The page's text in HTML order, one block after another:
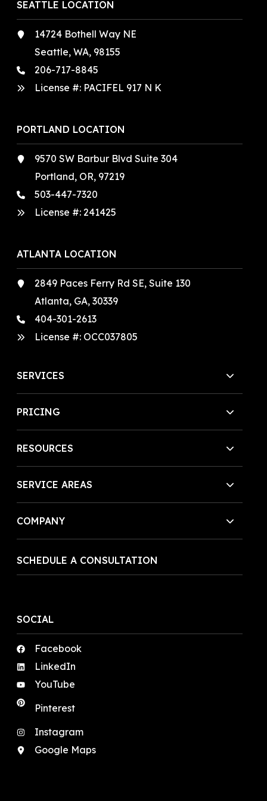
SEATTLE LOCATION
14724 Bothell Way NE
Seattle, WA, 98155
206-717-8845
License #: PACIFEL 917 N K
PORTLAND LOCATION
9570 SW Barbur Blvd Suite 304
Portland, OR, 97219
503-447-7320
License #:241425
ATLANTA LOCATION
2849 Paces Ferry Rd SE, Suite 130
Atlanta, GA, 30339
404-301-2613
License #: OCC037805
SERVICES
PRICING
RESOURCES
SERVICE AREAS
COMPANY
SCHEDULE A CONSULTATION
SOCIAL
Facebook
LinkedIn
YouTube
Pinterest
Instagram
Google Maps